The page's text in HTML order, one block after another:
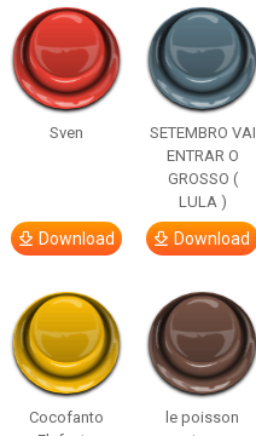
Sven
Download
SETEMBRO VAI
ENTRAR O
GROSSO (
LULA )
Download
Cocofanto
le poisson